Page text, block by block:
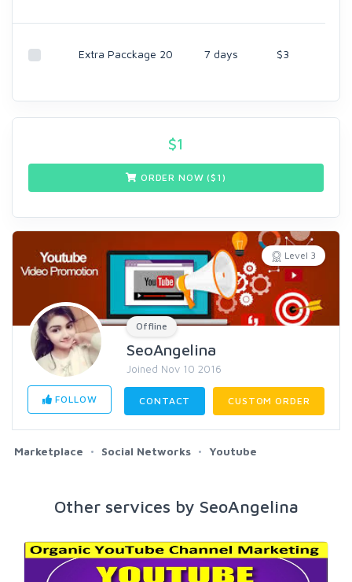
Extra Pacckage 20 7 days $3
$1
ORDER NOW ($ 1 )
Level 3
Offline
SeoAngelina
Joined Nov 10 2016
FOLLOW CONTACT CUSTOM ORDER
Marketplace Social Networks Youtube
Other services by SeoAngelina